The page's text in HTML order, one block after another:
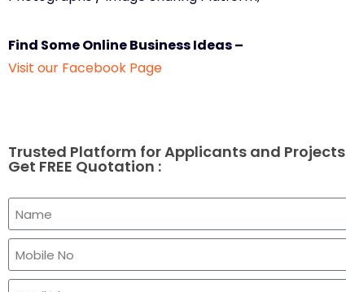
Find Some Online Business Ideas –
Visit our Facebook Page
Trusted Platform for Applicants and Projects
Get FREE Quotation :